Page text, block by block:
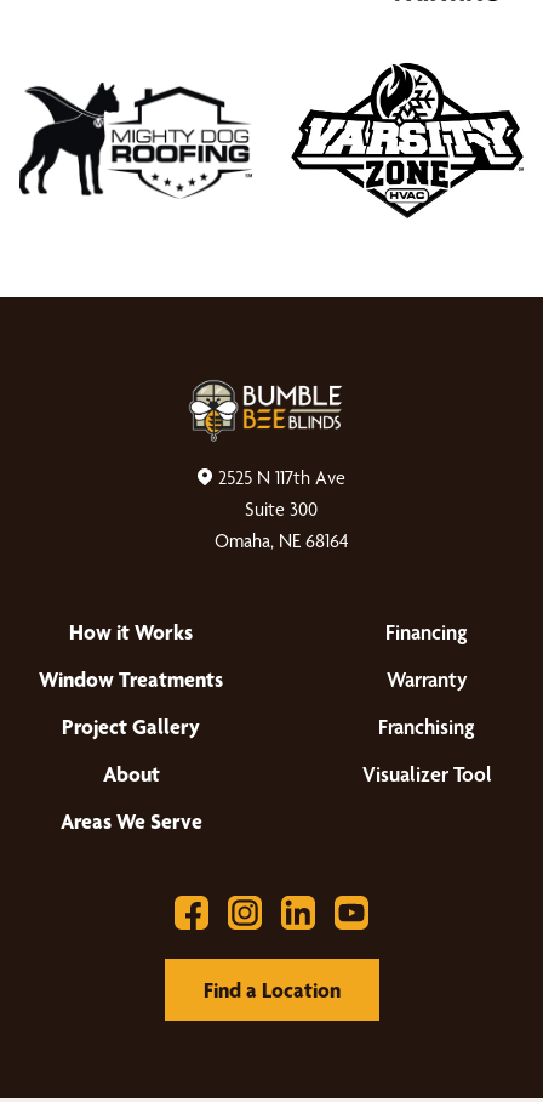
2525 N 117th Ave
Suite 300
Omaha, NE 68164
How it Works
Window Treatments
Project Gallery
About
Areas We Serve
Financing
Warranty
Franchising
Visualizer Tool
Find a Location